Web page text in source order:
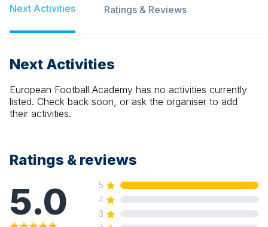
Next Activities Ratings & Reviews
Next Activities
European Football Academy has no activities currently
listed. Check back soon, or ask the organiser to add
their activities.
Ratings & reviews
5.0
5
4
3